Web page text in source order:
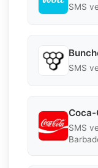
SMS
SMS
Coca-
SMS